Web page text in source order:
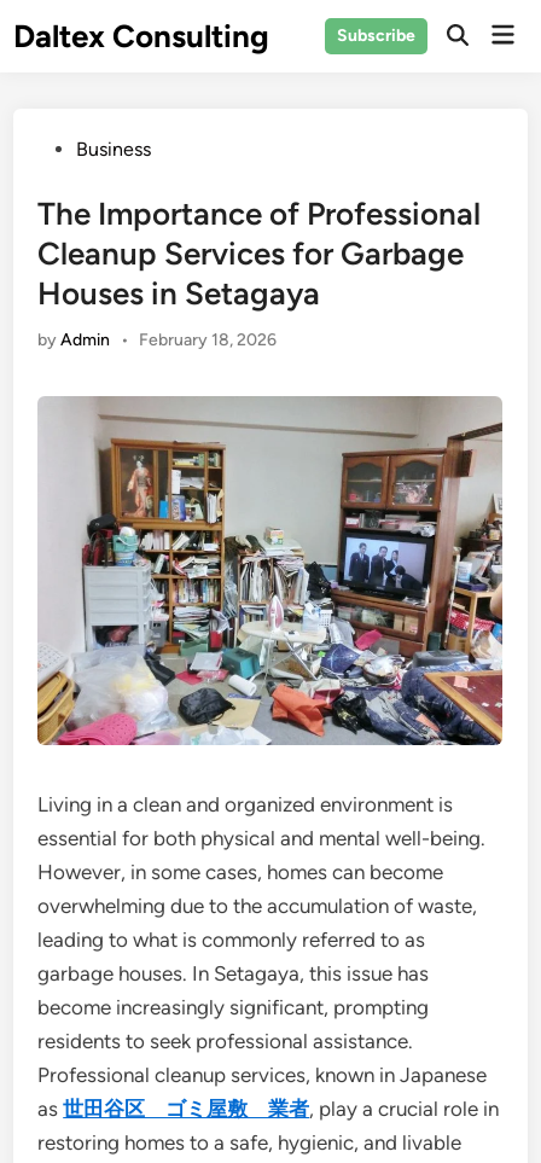
toDaltex Consulting Subscribe
PostedBusiness
The Importance of Professional
Cleanup Services for Garbage
Houses in Setagaya
byAdmin • February 18, 2026
Living in a clean and organized environment is
essential for both physical and mental well-being.
However, in some cases, homes can become
overwhelming due to the accumulation of waste,
leading to what is commonly referred to as
garbage houses. In Setagaya, this issue has
become increasingly significant, prompting
residents to seek professional assistance.
Professional cleanup services, known in Japanese
as世田谷区 ゴミ屋敷 業者, play a crucial role in
restoring homes to a safe, hygienic, and livable